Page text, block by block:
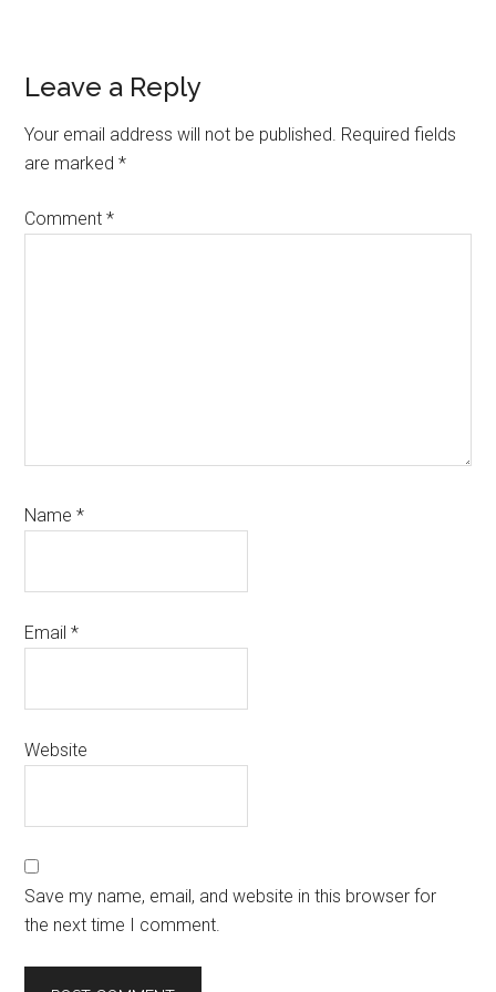
Reader
Interactions
Leave a Reply
Your email address will not be published. Required fields
are marked*
Comment*
Name*
Email*
Website
Save my name, email, and website in this browser for
the next time I comment.